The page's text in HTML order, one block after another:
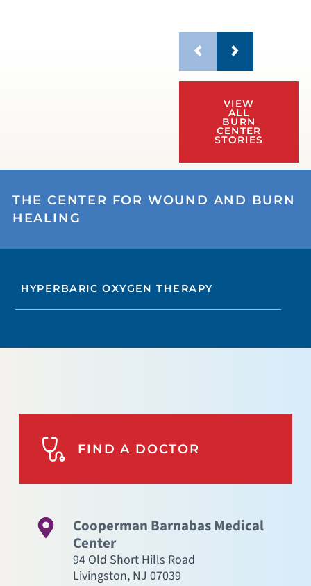
VIEW
ALL
BURN
CENTER
STORIES
THE CENTER FOR WOUND AND BURN
HEALING
HYPERBARIC OXYGEN THERAPY
FIND A DOCTOR
Cooperman Barnabas Medical
Center
94 Old Short Hills Road
Livingston, NJ 07039